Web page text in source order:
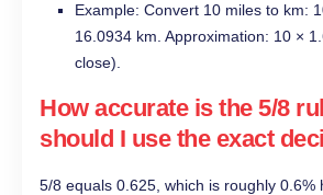
Example: Convert 10 miles to km:
16.0934 km. Approximation: 10 ×
close).
How accurate is the 5/8
should I use the exact
5/8 equals 0.625, which is roughly 0.6%